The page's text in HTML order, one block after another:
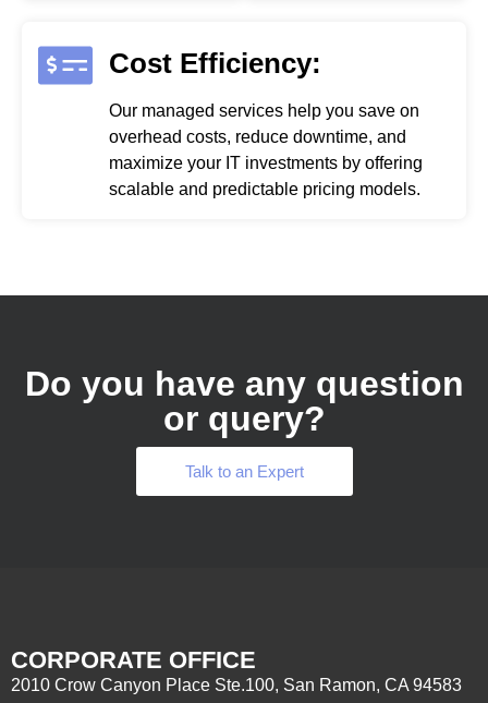
Cost Efficiency:
Our managed services help you save on
overhead costs, reduce downtime, and
maximize your IT investments by offering
scalable and predictable pricing models.
Do you have any question
or query?
Talk to an Expert
CORPORATE OFFICE
2010 Crow Canyon Place Ste.100, San Ramon, CA 94583